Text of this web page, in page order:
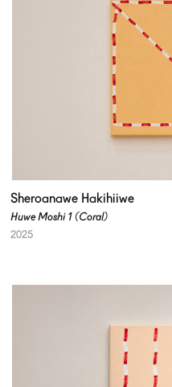
Sheroanawe Hakihiiwe
Huwe Moshi 1 (Coral)
2025